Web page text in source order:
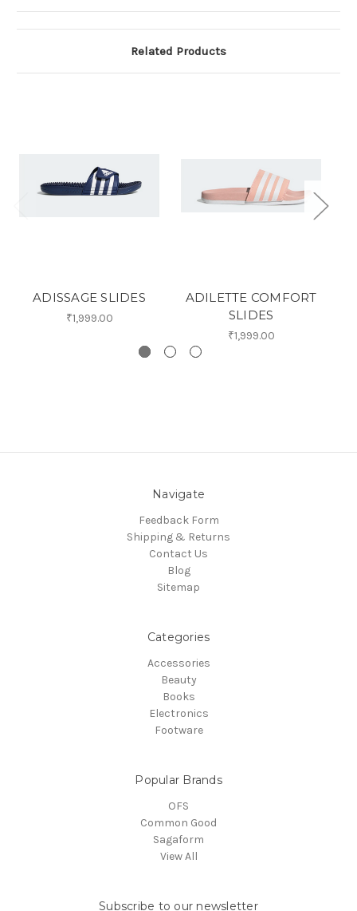
Related Products
ADISSAGE SLIDES
₹1,999.00
ADILETTE COMFORT
SLIDES
₹1,999.00
Navigate
Feedback Form
Shipping & Returns
Contact Us
Blog
Sitemap
Categories
Accessories
Beauty
Books
Electronics
Footware
Popular Brands
OFS
Common Good
Sagaform
View All
Subscribe to our newsletter